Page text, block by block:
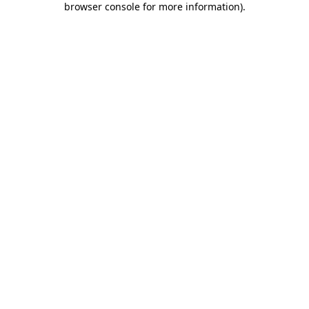
browser console for more information).